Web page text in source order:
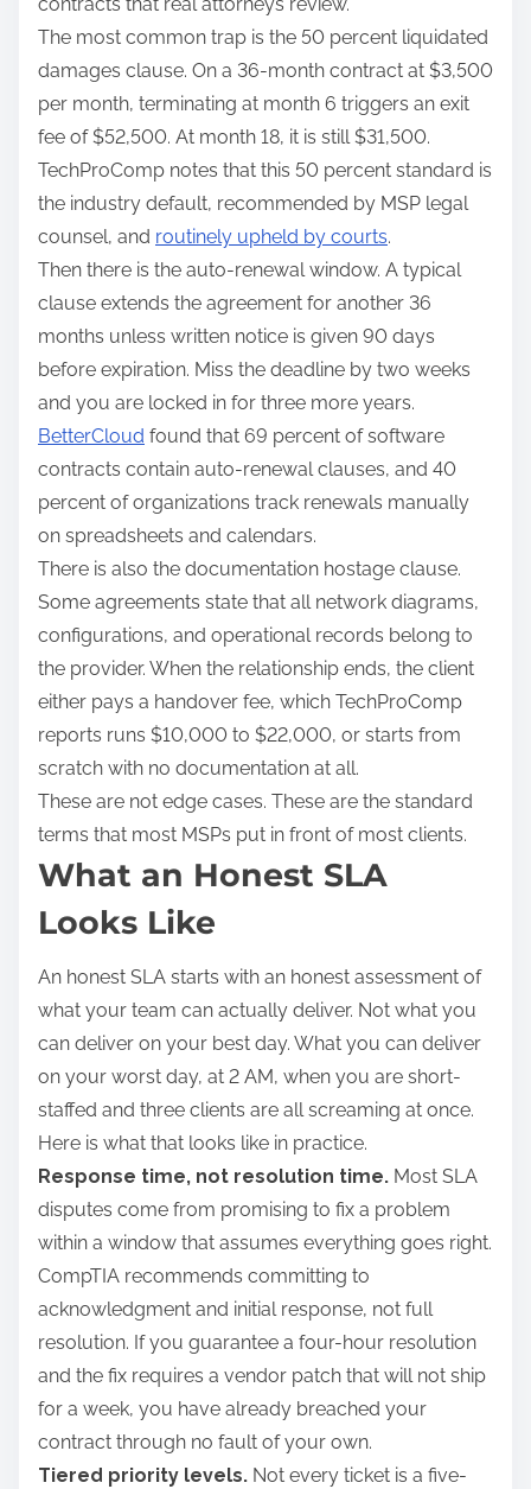
contracts that real attorneys review.
The most common trap is the 50 percent liquidated
damages clause. On a 36-month contract at $3,500
per month, terminating at month 6 triggers an exit
fee of $52,500. At month 18, it is still $31,500.
TechProComp notes that this 50 percent standard is
the industry default, recommended by MSP legal
counsel, and routinely upheld by courts.
Then there is the auto-renewal window. A typical
clause extends the agreement for another 36
months unless written notice is given 90 days
before expiration. Miss the deadline by two weeks
and you are locked in for three more years.
BetterCloud found that 69 percent of software
contracts contain auto-renewal clauses, and 40
percent of organizations track renewals manually
on spreadsheets and calendars.
There is also the documentation hostage clause.
Some agreements state that all network diagrams,
configurations, and operational records belong to
the provider. When the relationship ends, the client
either pays a handover fee, which TechProComp
reports runs $10,000 to $22,000, or starts from
scratch with no documentation at all.
These are not edge cases. These are the standard
terms that most MSPs put in front of most clients.
What an Honest SLA
Looks Like
An honest SLA starts with an honest assessment of
what your team can actually deliver. Not what you
can deliver on your best day. What you can deliver
on your worst day, at 2 AM, when you are short-
staffed and three clients are all screaming at once.
Here is what that looks like in practice.
Response time, not resolution time. Most SLA
disputes come from promising to fix a problem
within a window that assumes everything goes right.
CompTIA recommends committing to
acknowledgment and initial response, not full
resolution. If you guarantee a four-hour resolution
and the fix requires a vendor patch that will not ship
for a week, you have already breached your
contract through no fault of your own.
Tiered priority levels. Not every ticket is a five-